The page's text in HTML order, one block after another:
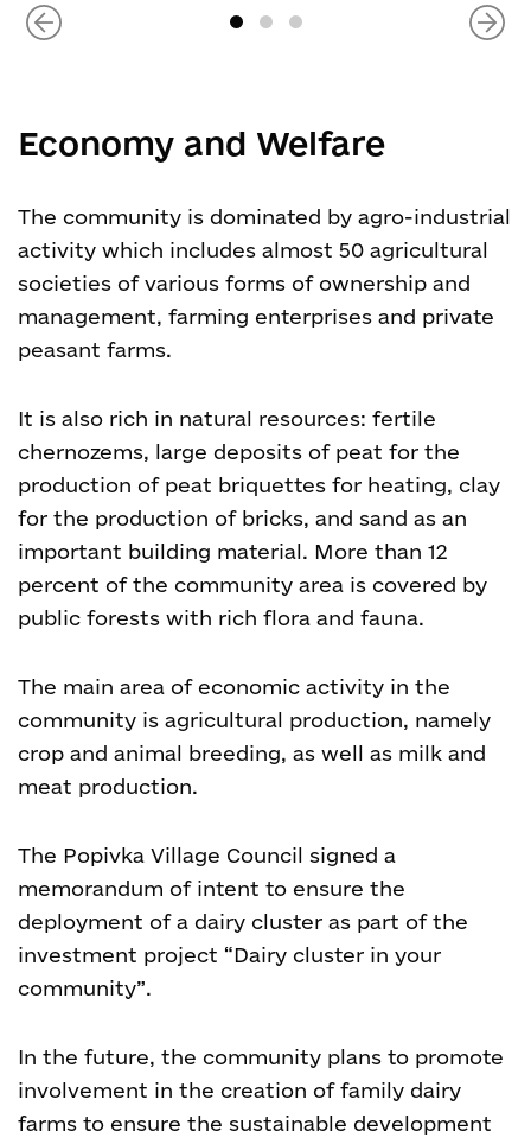
Economy and Welfare
The community is dominated by agro-industrial
activity which includes almost 50 agricultural
societies of various forms of ownership and
management, farming enterprises and private
peasant farms.
It is also rich in natural resources: fertile
chernozems, large deposits of peat for the
production of peat briquettes for heating, clay
for the production of bricks, and sand as an
important building material. More than 12
percent of the community area is covered by
public forests with rich flora and fauna.
The main area of economic activity in the
community is agricultural production, namely
crop and animal breeding, as well as milk and
meat production.
The Popivka Village Council signed a
memorandum of intent to ensure the
deployment of a dairy cluster as part of the
investment project “Dairy cluster in your
community”.
In the future, the community plans to promote
involvement in the creation of family dairy
farms to ensure the sustainable development